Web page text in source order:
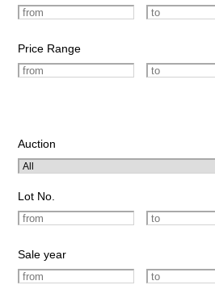
Price Range
Auction
Lot No.
Sale year